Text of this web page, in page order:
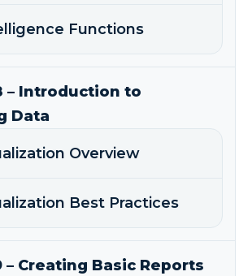
Functions
– Introduction to
Data
Overview
Best Practices
– Creating Basic Reports